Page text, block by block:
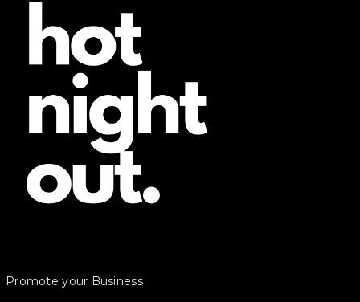
Promote your Business